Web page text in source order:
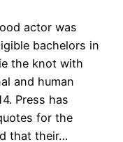
actor was
bachelors in
the knot with
and human
Press has
for the
that their…